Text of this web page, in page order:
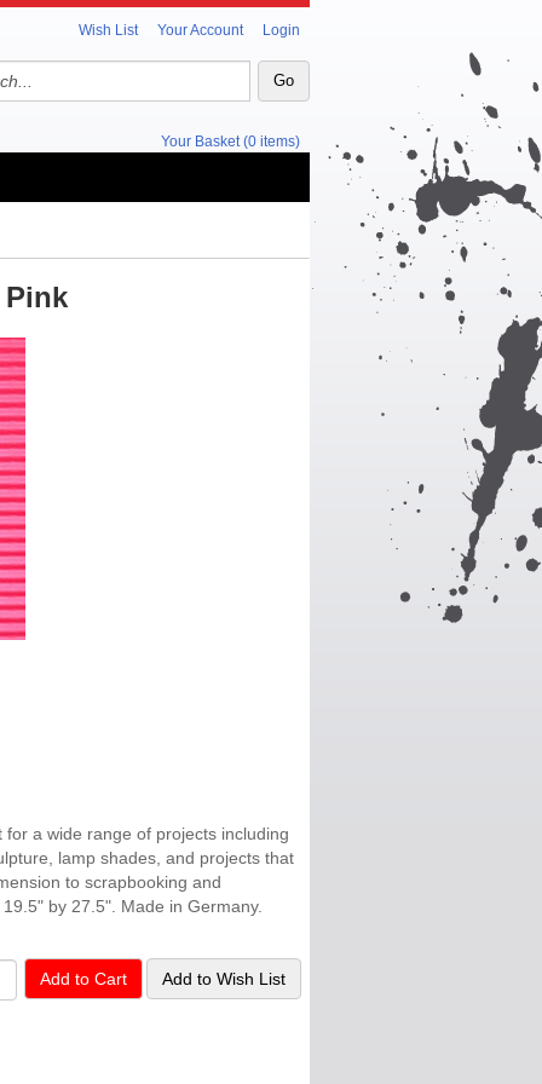
Wish List Your Account Login
Your Basket (0 items)
Pink
a wide range of projects including
lamp shades, and projects that
to scrapbooking and
by 27.5". Made in Germany.